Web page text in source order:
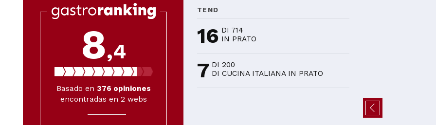
8,4
Basado en 376 opiniones
encontradas en 2 webs
TEND
16 DI 714
IN PRATO
7 DI 200
DI CUCINA ITALIANA IN PRATO